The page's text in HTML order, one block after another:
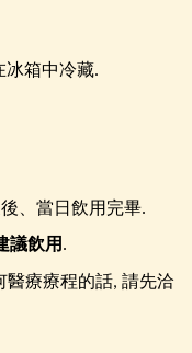
冰箱中冷藏.
、當日飲用完畢.
議飲用.
療療程的話, 請先洽